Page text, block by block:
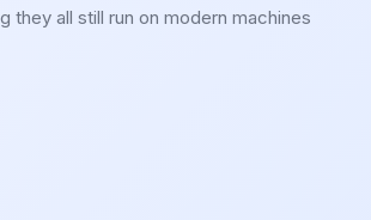
they all still run on modern machines